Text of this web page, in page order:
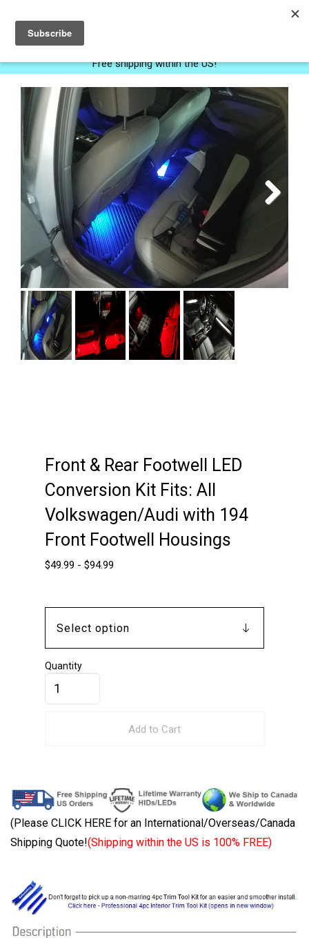
0
Free shipping within the US!
Front & Rear Footwell LED
Conversion Kit Fits: All
Volkswagen/Audi with 194
Front Footwell Housings
$49.99 - $94.99
Quantity
Add to Cart
(Please CLICK HERE for an International/Overseas/Canada
Shipping Quote!(Shipping within the US is 100% FREE)